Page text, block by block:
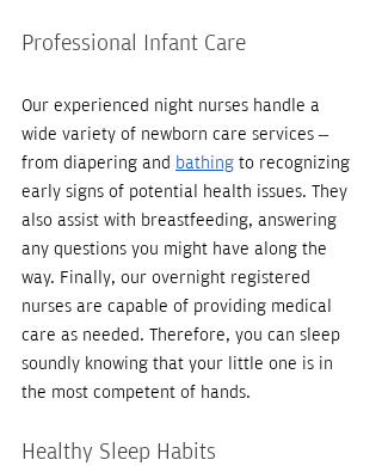
Professional Infant Care
Our experienced night nurses handle a
wide variety of newborn care services –
from diapering and bathing to recognizing
early signs of potential health issues. They
also assist with breastfeeding, answering
any questions you might have along the
way. Finally, our overnight registered
nurses are capable of providing medical
care as needed. Therefore, you can sleep
soundly knowing that your little one is in
the most competent of hands.
Healthy Sleep Habits